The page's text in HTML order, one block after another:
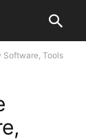
Software, Tools